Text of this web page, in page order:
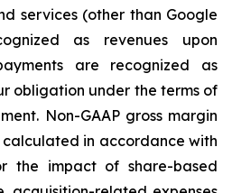
services (other than Google
as revenues upon
are recognized as
obligation under the terms of
Non-GAAP gross margin
calculated in accordance with
the impact of share-based